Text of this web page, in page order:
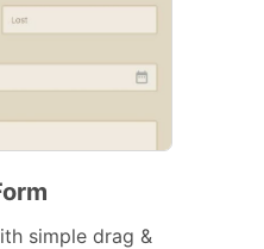
simple drag &